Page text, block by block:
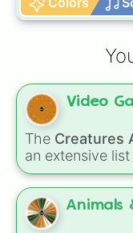
Zabij
Obroń
Video
The Creatures
an extensive
game
Adharcaiin,
the way to
various Wardens.
Animals